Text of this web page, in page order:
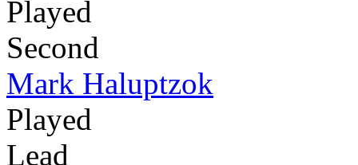
Played
Second
Mark Haluptzok
Played
Lead